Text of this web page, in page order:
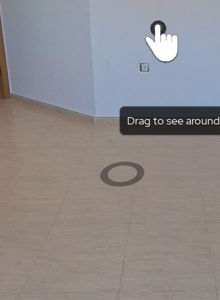
Drag to see around